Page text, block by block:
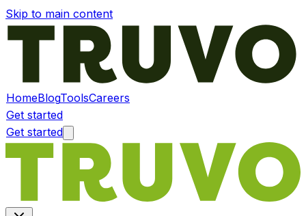
Skip to main content
HomeBlogToolsCareers
Get started
Get started